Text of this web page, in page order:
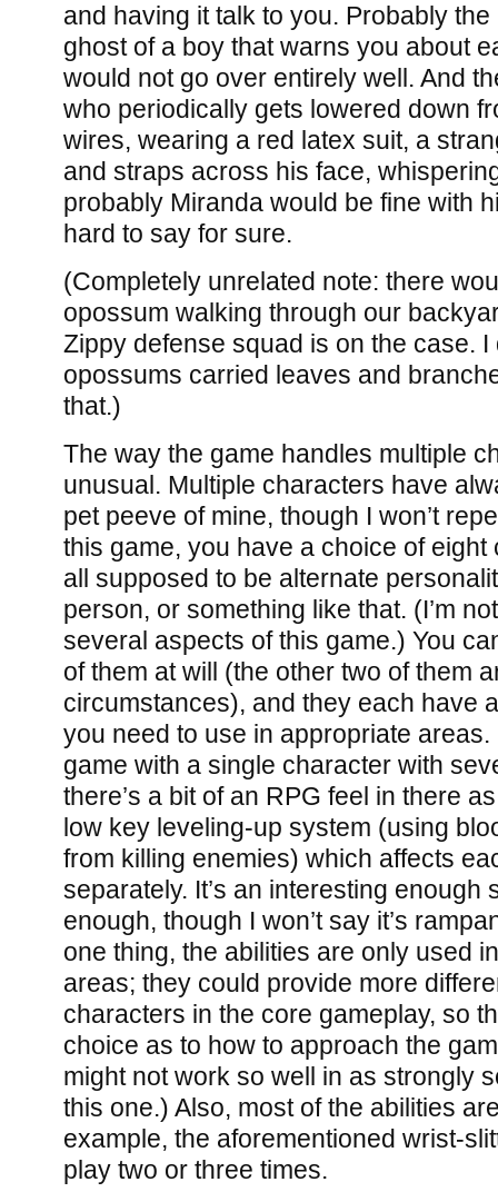
and having it talk to you. Probably
ghost of a boy that warns you about
would not go over entirely well. And
who periodically gets lowered down
wires, wearing a red latex suit, a
and straps across his face,
probably Miranda would be fine with
hard to say for sure.
(Completely unrelated note: there
opossum walking through our
Zippy defense squad is on the case. I
opossums carried leaves and
that.)
The way the game handles multiple
unusual. Multiple characters have
pet peeve of mine, though I won’t
this game, you have a choice of
all supposed to be alternate
person, or something like that. (I’m
several aspects of this game.) You
of them at will (the other two of them
circumstances), and they each have
you need to use in appropriate
game with a single character with
there’s a bit of an RPG feel in there
low key leveling-up system (using
from killing enemies) which affects
separately. It’s an interesting enough
enough, though I won’t say it’s
one thing, the abilities are only used
areas; they could provide more
characters in the core gameplay, so
choice as to how to approach the
might not work so well in as strongly
this one.) Also, most of the abilities
example, the aforementioned wrist-
play two or three times.